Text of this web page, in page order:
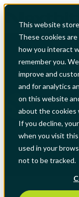
This website
These cookies
how you interact
remember you.
improve and
and for analytics
on this website
about the cookies
If you decline,
when you visit
used in your
not to be tracked.
Sustainability,
Nextbitt
às Empresas
byNextbitt
Jul 2, 2026,
Company reinforces
more sustainable,
technology and